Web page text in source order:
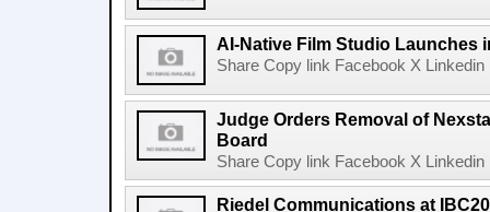
AI-Native Film Studio Launches
Share Copy link Facebook X
Judge Orders Removal of
Board
Share Copy link Facebook X
Riedel Communications at